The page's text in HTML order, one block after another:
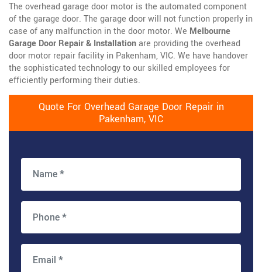
The overhead garage door motor is the automated component
of the garage door. The garage door will not function properly in
case of any malfunction in the door motor. We Melbourne
Garage Door Repair & Installationare providing the overhead
door motor repair facility in Pakenham, VIC. We have handover
the sophisticated technology to our skilled employees for
efficiently performing their duties.
Quote For Overhead Garage Door Repair in
Pakenham, VIC